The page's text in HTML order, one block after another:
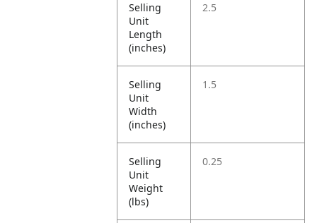
Selling
Unit
Length
(inches)
2.5
Selling
Unit
Width
(inches)
1.5
Selling
Unit
Weight
(lbs)
0.25